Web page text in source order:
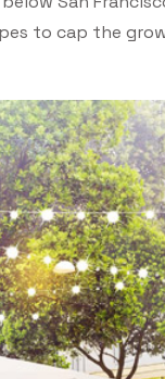
to cap the